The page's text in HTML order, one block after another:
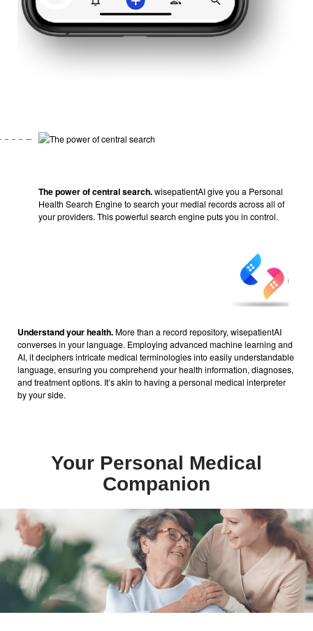
The power of central search.wisepatientAI give you a Personal
Health Search Engine to search your medial records across all of
your providers. This powerful search engine puts you in control.
Understand your health. More than a record repository, wisepatientAI
converses in your language. Employing advanced machine learning and
AI, it deciphers intricate medical terminologies into easily understandable
language, ensuring you comprehend your health information, diagnoses,
and treatment options. It’s akin to having a personal medical interpreter
by your side.
Your Personal Medical
Companion